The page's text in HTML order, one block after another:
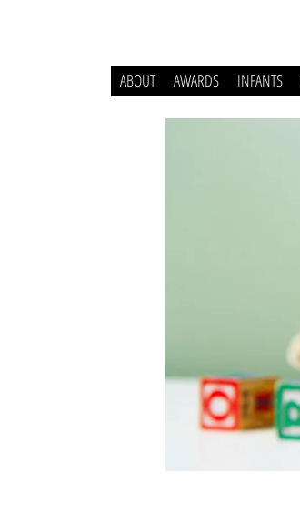
ABOUT AWARDS INFANTS